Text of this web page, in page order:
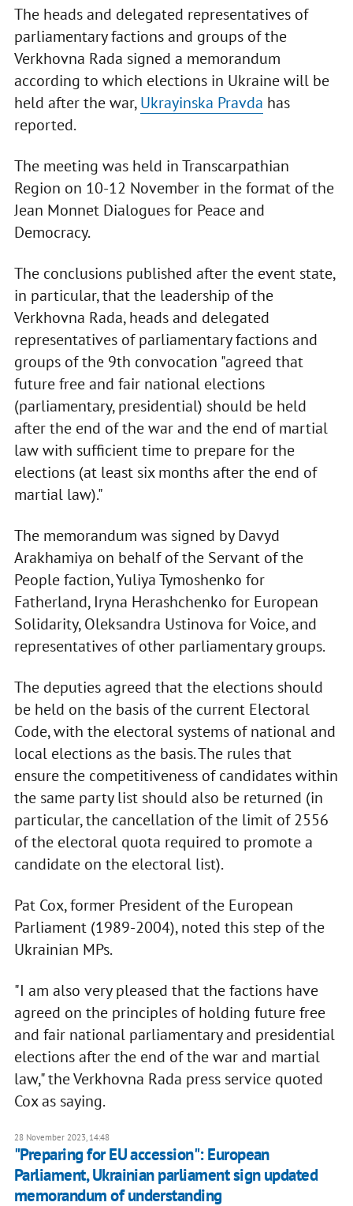
The heads and delegated representatives of
parliamentary factions and groups of the
Verkhovna Rada signed a memorandum
according to which elections in Ukraine will be
held after the war,Ukrayinska Pravda has
reported.
The meeting was held in Transcarpathian
Region on 10-12 November in the format of the
Jean Monnet Dialogues for Peace and
Democracy.
The conclusions published after the event state,
in particular, that the leadership of the
Verkhovna Rada, heads and delegated
representatives of parliamentary factions and
groups of the 9th convocation "agreed that
future free and fair national elections
(parliamentary, presidential) should be held
after the end of the war and the end of martial
law with sufficient time to prepare for the
elections (at least six months after the end of
martial law)."
The memorandum was signed by Davyd
Arakhamiya on behalf of the Servant of the
People faction, Yuliya Tymoshenko for
Fatherland, Iryna Herashchenko for European
Solidarity, Oleksandra Ustinova for Voice, and
representatives of other parliamentary groups.
The deputies agreed that the elections should
be held on the basis of the current Electoral
Code, with the electoral systems of national and
local elections as the basis. The rules that
ensure the competitiveness of candidates within
the same party list should also be returned (in
particular, the cancellation of the limit of 2556
of the electoral quota required to promote a
candidate on the electoral list).
Pat Cox, former President of the European
Parliament (1989-2004), noted this step of the
Ukrainian MPs.
"I am also very pleased that the factions have
agreed on the principles of holding future free
and fair national parliamentary and presidential
elections after the end of the war and martial
law," the Verkhovna Rada press service quoted
Cox as saying.
28 November 2023, 14:48
"Preparing for EU accession": European
Parliament, Ukrainian parliament sign updated
memorandum of understanding